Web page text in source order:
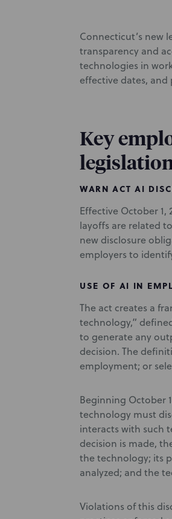
Connecticut’s new
transparency and
technologies in
effective dates,
Key
WARN ACT AI
Effective October 1,
layoffs are related
new disclosure
employers to
USE OF AI IN
The act creates a
technology,”
to generate any
decision. The
employment; or
Beginning October
technology must
interacts with such
decision is made,
the technology; its
analyzed; and the
Violations of this